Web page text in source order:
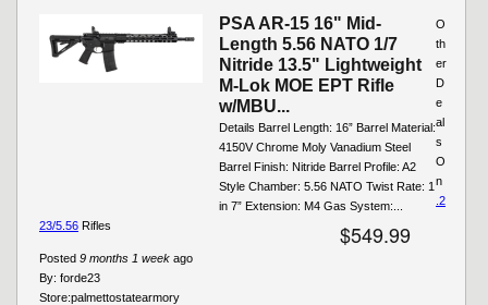
PSA AR-15 16" Mid-
Length 5.56 NATO 1/7
Nitride 13.5" Lightweight
M-Lok MOE EPT Rifle
w/MBU...
Details Barrel Length: 16” Barrel Material:
4150V Chrome Moly Vanadium Steel
Barrel Finish: Nitride Barrel Profile: A2
Style Chamber: 5.56 NATO Twist Rate: 1
in 7” Extension: M4 Gas System:...
$549.99
Posted 9 months 1 week ago
By: forde23
Store:palmettostatearmory
O
th
er
D
e
al
s
O
n
.2
23/5.56 Rifles